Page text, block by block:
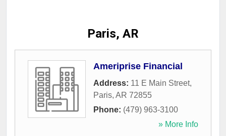
Paris, AR
Ameriprise Financial
Address: 11 E Main Street,
Paris, AR 72855
Phone: (479) 963-3100
» More Info